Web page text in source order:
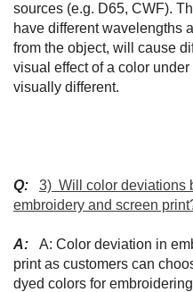
sources (e.g. D65, CWF).
have different wavelengths
from the object, will cause
visual effect of a color
visually different.
Q: 3) Will color deviations
embroidery and screen
A: A: Color deviation in
print as customers can
dyed colors for